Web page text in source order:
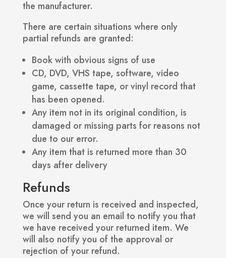
the manufacturer.
There are certain situations where only
partial refunds are granted:
Book with obvious signs of use
CD, DVD, VHS tape, software, video
game, cassette tape, or vinyl record that
has been opened.
Any item not in its original condition, is
damaged or missing parts for reasons not
due to our error.
Any item that is returned more than 30
days after delivery
Refunds
Once your return is received and inspected,
we will send you an email to notify you that
we have received your returned item. We
will also notify you of the approval or
rejection of your refund.